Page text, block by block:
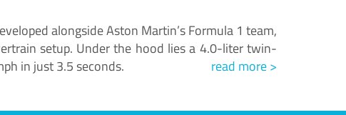
alongside Aston Martin’s Formula 1 team,
setup. Under the hood lies a 4.0-liter twin-
in just 3.5 seconds.
read more >